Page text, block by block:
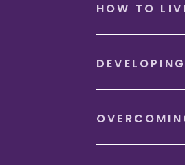
HOW TO